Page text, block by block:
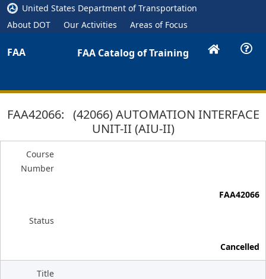
United States Department of Transportation
About DOT
Our Activities Areas of Focus
FAA FAA Catalog of Training
FAA42066: (42066) AUTOMATION INTERFACE
UNIT-II (AIU-II)
Course
Number
FAA42066
Status
Cancelled
Title